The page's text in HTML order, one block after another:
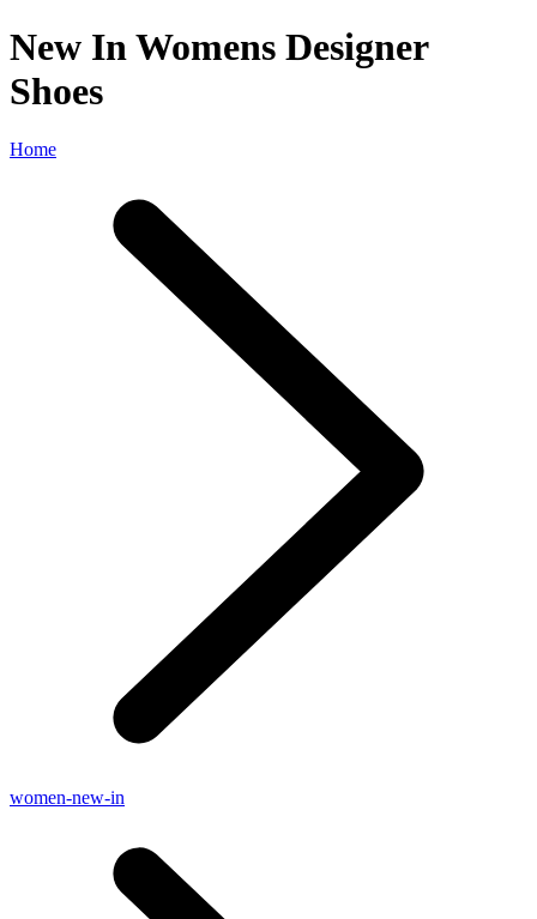
New In Womens Designer
Shoes
Home
women-new-in